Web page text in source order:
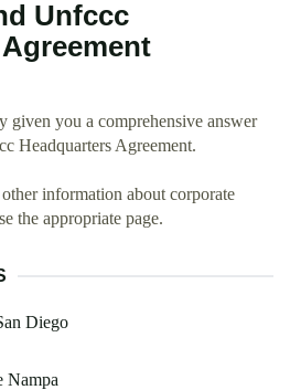
Unfccc
given you a comprehensive answer
Headquarters Agreement.
information about corporate
the appropriate page.
Diego
Nampa